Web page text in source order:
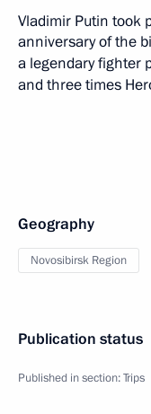
Vladimir Putin took
anniversary of the
a legendary fighter
and three times
Geography
Novosibirsk Region
Publication status
Published in section:Trips